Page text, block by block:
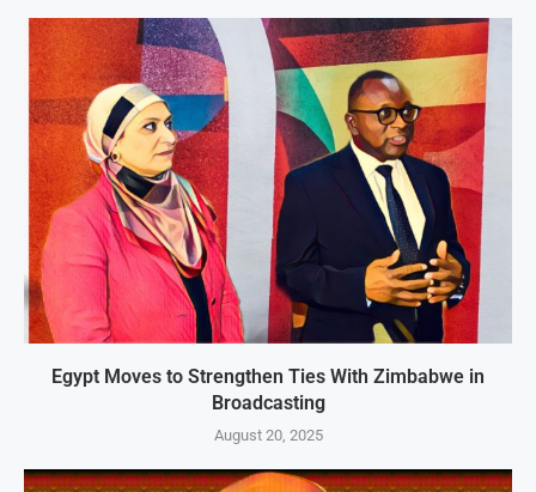
Egypt Moves to Strengthen Ties With Zimbabwe in
Broadcasting
August 20, 2025